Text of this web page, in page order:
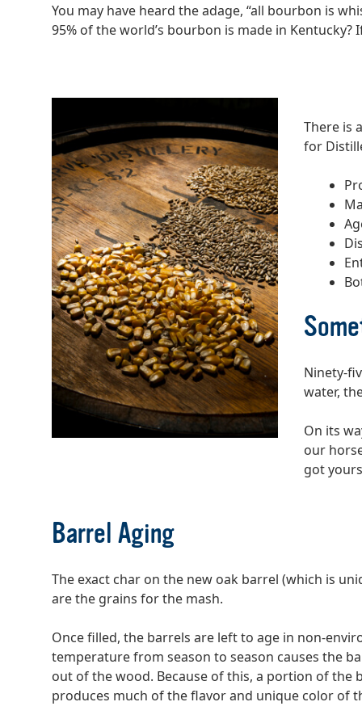
You may have heard the adage, “all bourbon is
95% of the world’s bourbon is made in Kentucky?
There is
for
Ninety-
water,
On its
our
got
Barrel Aging
The exact char on the new oak barrel (which is
are the grains for the mash.
Once filled, the barrels are left to age in non-
temperature from season to season causes the
out of the wood. Because of this, a portion of the
produces much of the flavor and unique color of